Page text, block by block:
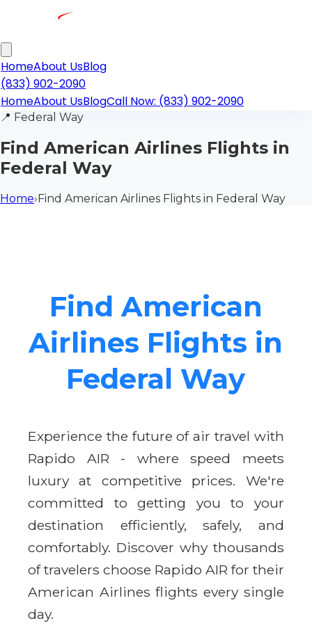
HomeAbout UsBlog
(833) 902-2090
HomeAbout UsBlogCall Now: (833) 902-2090
📍 Federal Way
Find American Airlines Flights in
Federal Way
Home›Find American Airlines Flights in Federal Way
Find American
Airlines Flights in
Federal Way
Experience the future of air travel with
Rapido AIR - where speed meets
luxury at competitive prices. We're
committed to getting you to your
destination efficiently, safely, and
comfortably. Discover why thousands
of travelers choose Rapido AIR for their
American Airlines flights every single
day.